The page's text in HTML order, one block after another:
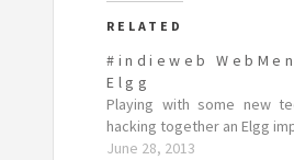
RELATED
#indieweb
Elgg
Playing with some new
hacking together an Elgg
June 28, 2013